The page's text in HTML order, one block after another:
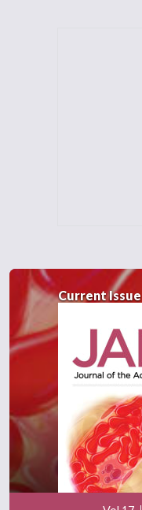
Current Issue